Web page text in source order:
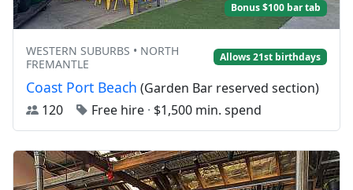
Bonus $100 bar tab
WESTERN SUBURBS • NORTH
FREMANTLE
Allows 21st birthdays
Coast Port Beach (Garden Bar reserved section)
120
Free hire · $1,500 min. spend